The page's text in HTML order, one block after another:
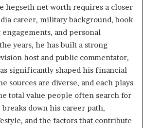
hegseth net worth requires a closer
career, military background, book
and personal
years, he has built a strong
host and public commentator,
significantly shaped his financial
sources are diverse, and each plays
total value people often search for
down his career path,
and the factors that contribute